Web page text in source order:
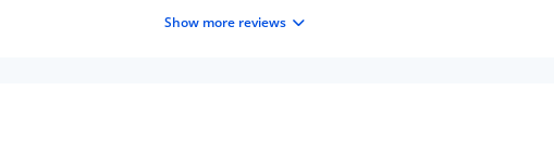
Show more reviews